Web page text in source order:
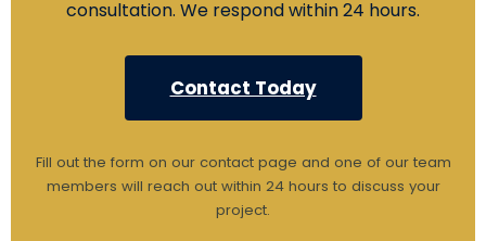
consultation. We respond within 24 hours.
Contact Today
Fill out the form on our contact page and one of our team
members will reach out within 24 hours to discuss your
project.